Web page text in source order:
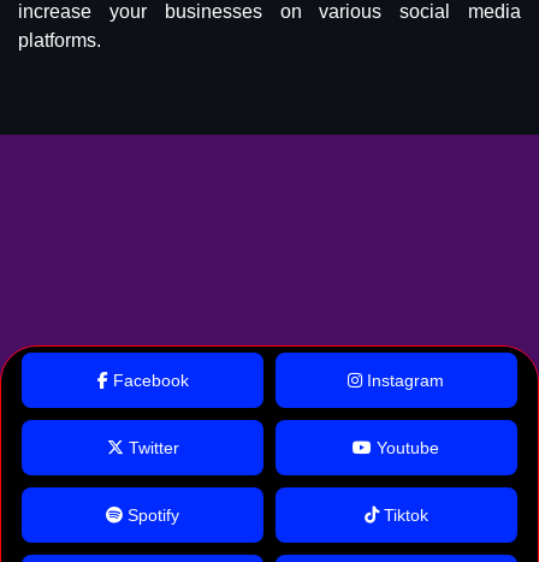
increase your businesses on various social media
platforms.
Facebook Instagram
Twitter Youtube
Spotify Tiktok